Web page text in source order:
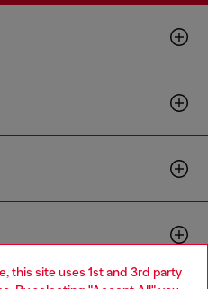
this site uses 1st and 3rd party